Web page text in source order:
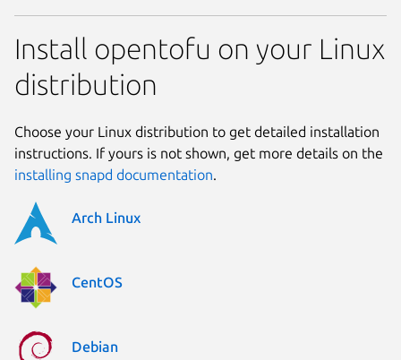
Install opentofu on your Linux
distribution
Choose your Linux distribution to get detailed installation
instructions. If yours is not shown, get more details on the
installing snapd documentation.
Arch Linux
CentOS
Debian